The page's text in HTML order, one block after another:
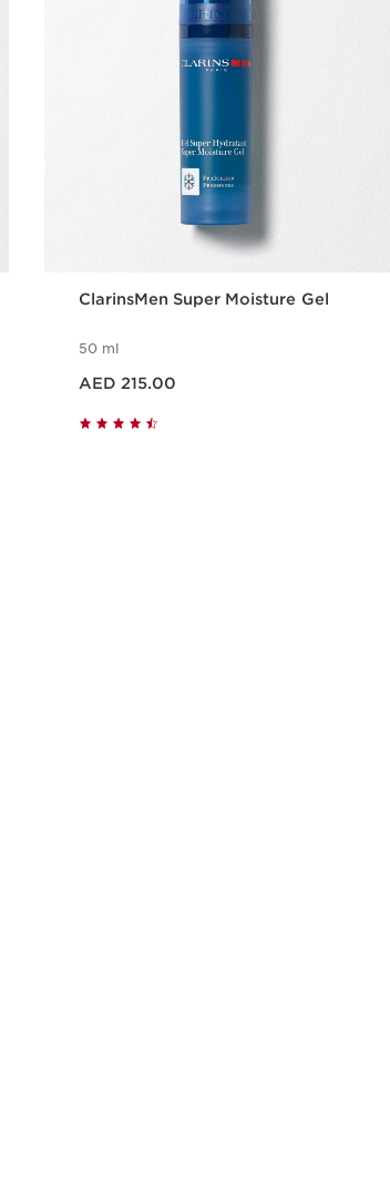
ClarinsMen Super Moisture Gel
50 ml
AED 215.00